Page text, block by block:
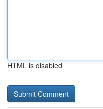
HTML is disabled